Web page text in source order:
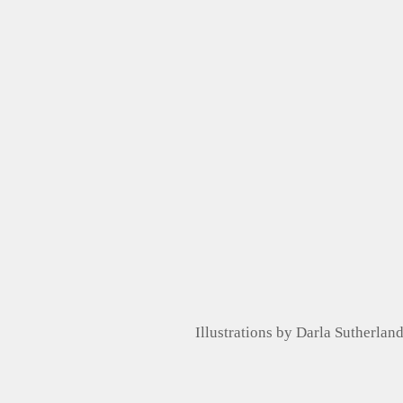
Illustrations by Darla Sutherland